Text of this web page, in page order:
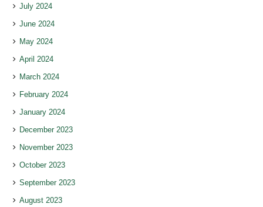
July 2024
June 2024
May 2024
April 2024
March 2024
February 2024
January 2024
December 2023
November 2023
October 2023
September 2023
August 2023